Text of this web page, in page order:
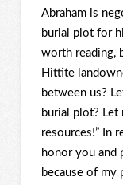
Abraham is
burial plot for
worth reading,
Hittite
between us?
burial plot?
resources!” In
honor you and
because of my